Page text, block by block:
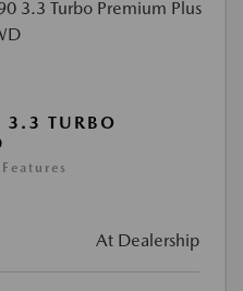
TURBO
At Dealership